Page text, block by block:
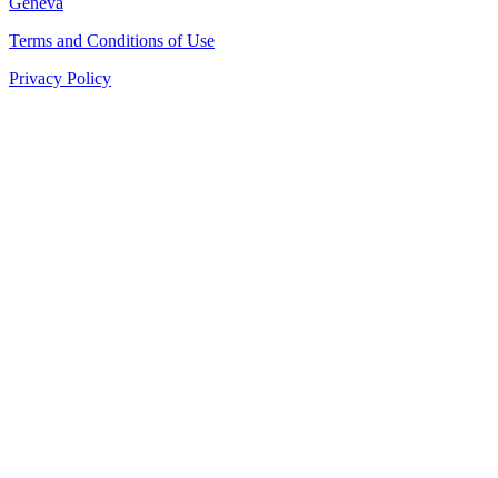
Terms and Conditions of Use
Privacy Policy